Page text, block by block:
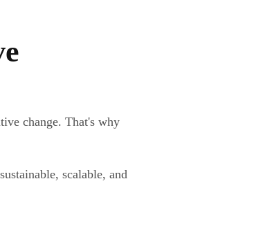
change. That's why
scalable, and